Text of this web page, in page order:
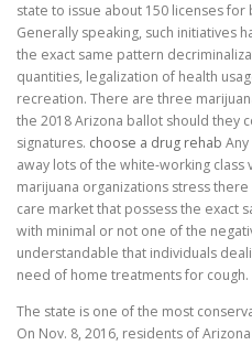
state to issue about 150 licenses for
Generally speaking, such initiatives
the exact same pattern
quantities, legalization of health
recreation. There are three
the 2018 Arizona ballot should they
signatures. choose a drug rehab
away lots of the white-working
marijuana organizations stress
care market that possess the exact
with minimal or not one of the
understandable that individuals
need of home treatments for cough.
The state is one of the most
On Nov. 8, 2016, residents of